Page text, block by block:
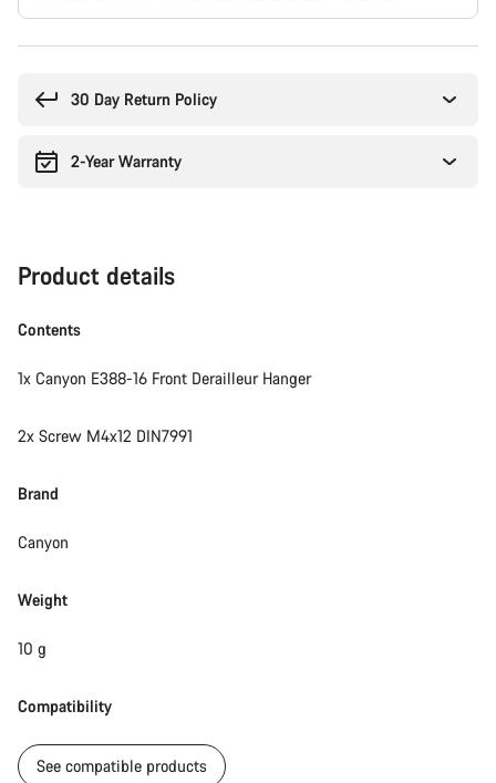
30 Day Return Policy
2-Year Warranty
Product details
Contents
1x Canyon E388-16 Front Derailleur Hanger
2x Screw M4x12 DIN7991
Brand
Canyon
Weight
10 g
Compatibility
See compatible products